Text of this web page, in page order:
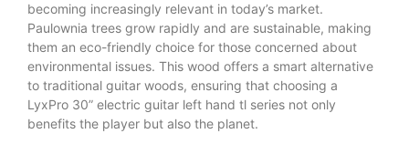
becoming increasingly relevant in today’s market.
Paulownia trees grow rapidly and are sustainable, making
them an eco-friendly choice for those concerned about
environmental issues. This wood offers a smart alternative
to traditional guitar woods, ensuring that choosing a
LyxPro 30” electric guitar left hand tl series not only
benefits the player but also the planet.